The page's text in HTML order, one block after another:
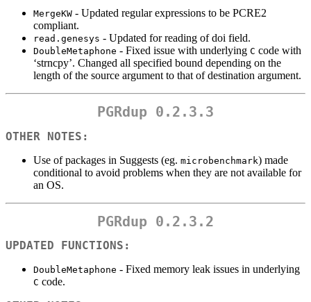
MergeKW - Updated regular expressions to be PCRE2
compliant.
read.genesys - Updated for reading of doi field.
DoubleMetaphone - Fixed issue with underlying C code with
‘strncpy’. Changed all specified bound depending on the
length of the source argument to that of destination argument.
PGRdup 0.2.3.3
OTHER NOTES:
Use of packages in Suggests (eg. microbenchmark) made
conditional to avoid problems when they are not available for
an OS.
PGRdup 0.2.3.2
UPDATED FUNCTIONS:
DoubleMetaphone - Fixed memory leak issues in underlying
C code.